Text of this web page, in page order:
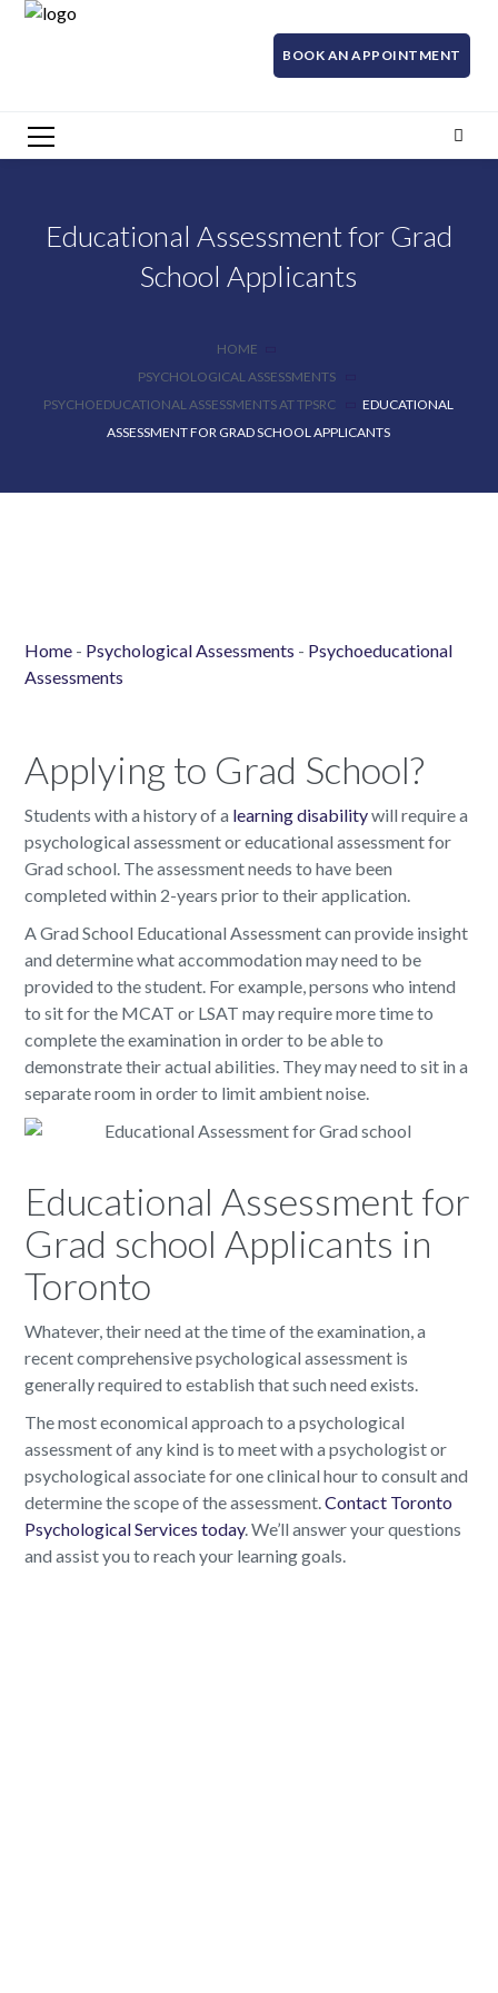
BOOK AN APPOINTMENT
Educational Assessment for Grad
School Applicants
HOME
PSYCHOLOGICAL ASSESSMENTS
PSYCHOEDUCATIONAL ASSESSMENTS AT TPSRC
EDUCATIONAL
ASSESSMENT FOR GRAD SCHOOL APPLICANTS
Home - Psychological Assessments - Psychoeducational
Assessments
Applying to Grad School?
Students with a history of a learning disabilitywill require a
psychological assessment or educational assessment for
Grad school. The assessment needs to have been
completed within 2-years prior to their application.
A Grad School Educational Assessment can provide insight
and determine what accommodation may need to be
provided to the student. For example, persons who intend
to sit for the MCAT or LSAT may require more time to
complete the examination in order to be able to
demonstrate their actual abilities. They may need to sit in a
separate room in order to limit ambient noise.
Educational Assessment for
Grad school Applicants in
Toronto
Whatever, their need at the time of the examination, a
recent comprehensive psychological assessment is
generally required to establish that such need exists.
The most economical approach to a psychological
assessment of any kind is to meet with a psychologist or
psychological associate for one clinical hour to consult and
determine the scope of the assessment.Contact Toronto
Psychological Services today. We’ll answer your questions
and assist you to reach your learning goals.